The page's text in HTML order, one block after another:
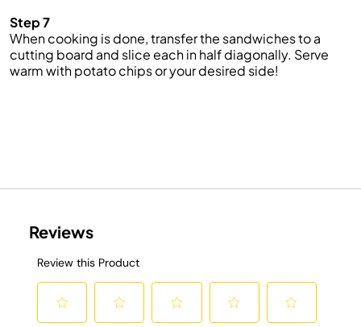
Step 7
When cooking is done, transfer the sandwiches to a
cutting board and slice each in half diagonally. Serve
warm with potato chips or your desired side!